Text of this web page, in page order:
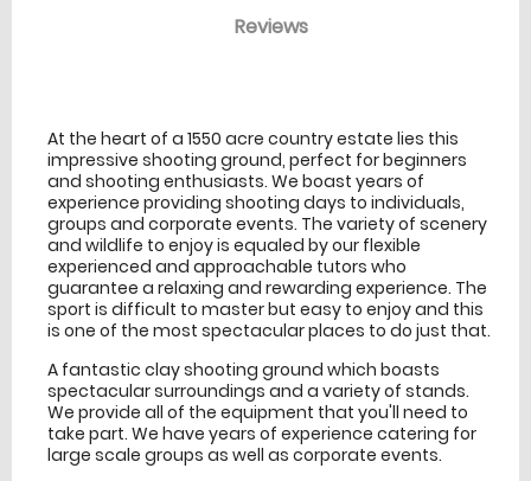
Reviews
At the heart of a 1550 acre country estate lies this
impressive shooting ground, perfect for beginners
and shooting enthusiasts. We boast years of
experience providing shooting days to individuals,
groups and corporate events. The variety of scenery
and wildlife to enjoy is equaled by our flexible
experienced and approachable tutors who
guarantee a relaxing and rewarding experience. The
sport is difficult to master but easy to enjoy and this
is one of the most spectacular places to do just that.
A fantastic clay shooting ground which boasts
spectacular surroundings and a variety of stands.
We provide all of the equipment that you'll need to
take part. We have years of experience catering for
large scale groups as well as corporate events.